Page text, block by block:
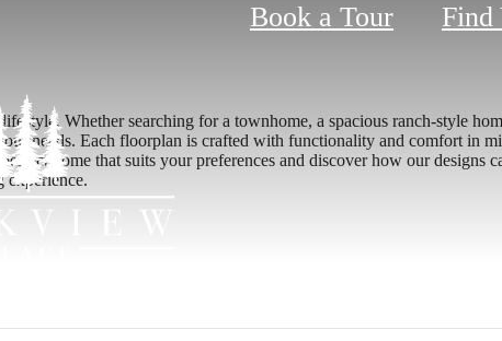
Book a Tour Find
Whether searching for a townhome, a spacious ranch-style
needs. Each floorplan is crafted with functionality and comfort in
home that suits your preferences and discover how our designs
experience.